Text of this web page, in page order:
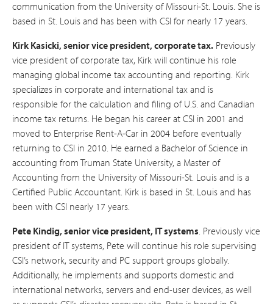
communication from the University of Missouri-St. Louis. She is
based in St. Louis and has been with CSI for nearly 17 years.
Kirk Kasicki, senior vice president, corporate tax. Previously
vice president of corporate tax, Kirk will continue his role
managing global income tax accounting and reporting. Kirk
specializes in corporate and international tax and is
responsible for the calculation and filing of U.S. and Canadian
income tax returns. He began his career at CSI in 2001 and
moved to Enterprise Rent-A-Car in 2004 before eventually
returning to CSI in 2010. He earned a Bachelor of Science in
accounting from Truman State University, a Master of
Accounting from the University of Missouri-St. Louis and is a
Certified Public Accountant. Kirk is based in St. Louis and has
been with CSI nearly 17 years.
Pete Kindig, senior vice president, IT systems. Previously vice
president of IT systems, Pete will continue his role supervising
CSI’s network, security and PC support groups globally.
Additionally, he implements and supports domestic and
international networks, servers and end-user devices, as well